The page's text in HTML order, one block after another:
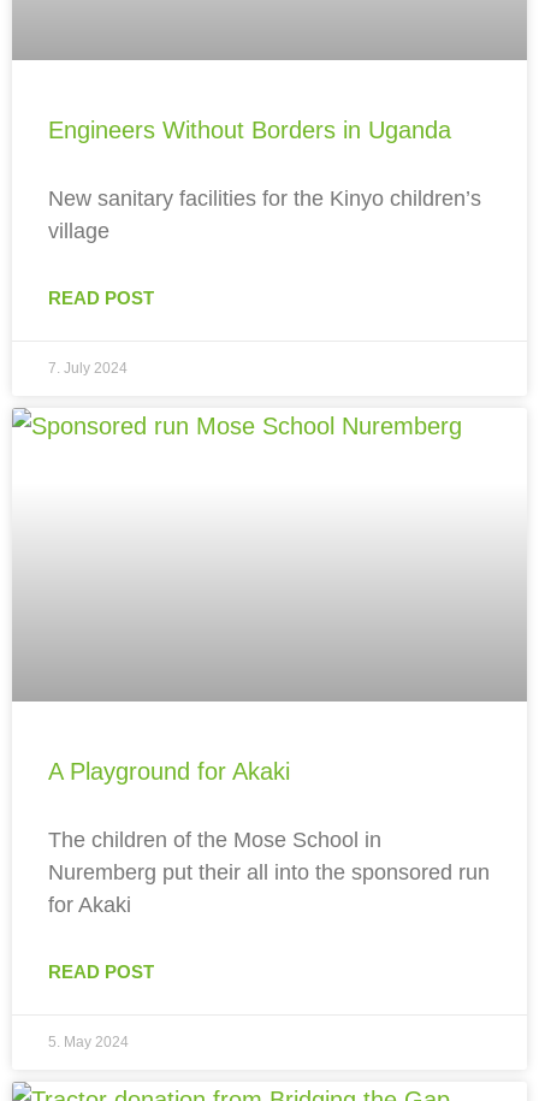
Engineers Without Borders in Uganda
New sanitary facilities for the Kinyo children’s
village
READ POST
7. July 2024
A Playground for Akaki
The children of the Mose School in
Nuremberg put their all into the sponsored run
for Akaki
READ POST
5. May 2024